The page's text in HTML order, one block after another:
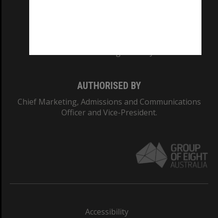
AUTHORISED BY
Chief Marketing, Admissions and Communications
Officer and Vice-President.
Accessibility